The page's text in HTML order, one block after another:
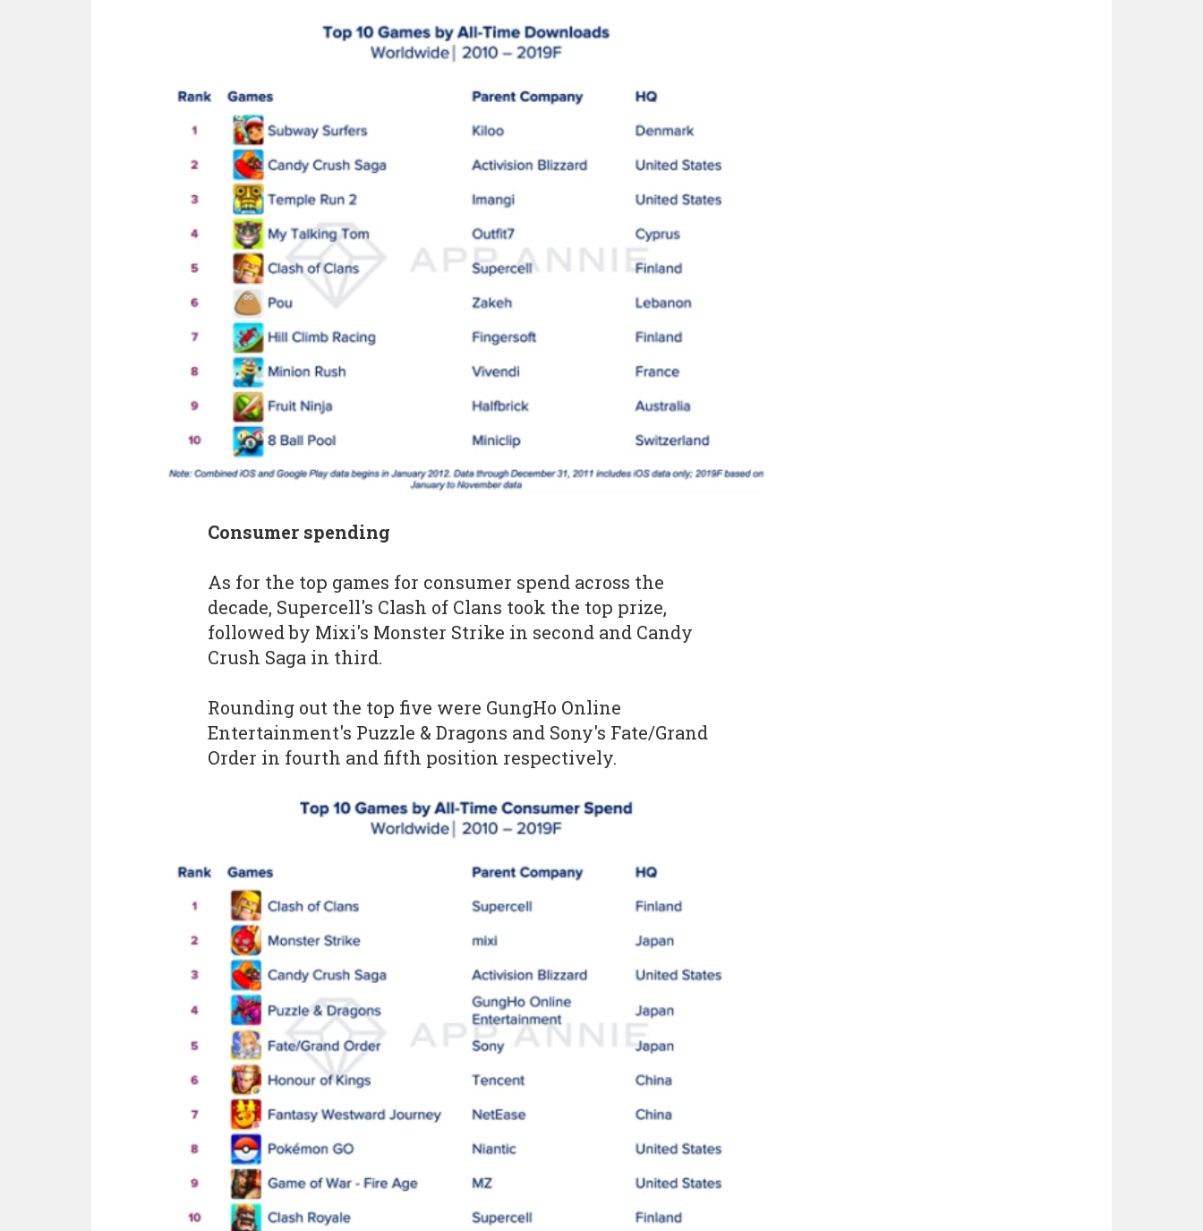
Consumer spending
As for the top games for consumer spend across the
decade, Supercell's Clash of Clans took the top prize,
followed by Mixi's Monster Strike in second and Candy
Crush Saga in third.
Rounding out the top five were GungHo Online
Entertainment's Puzzle & Dragons and Sony's Fate/Grand
Order in fourth and fifth position respectively.